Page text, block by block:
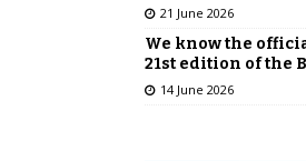
21 June 2026
We know the
21st edition of the
14 June 2026